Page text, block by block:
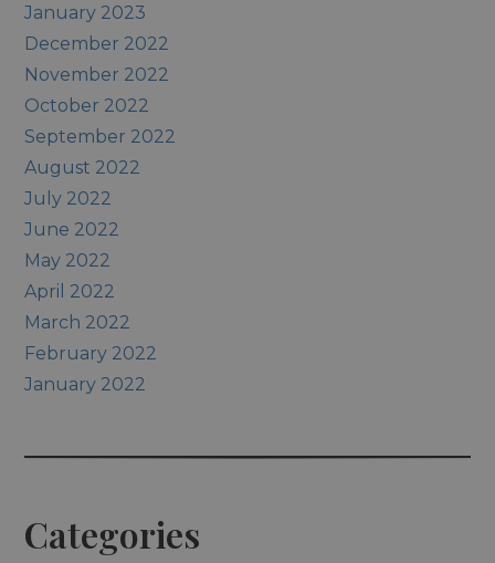
January 2023
December 2022
November 2022
October 2022
September 2022
August 2022
July 2022
June 2022
May 2022
April 2022
March 2022
February 2022
January 2022
Categories